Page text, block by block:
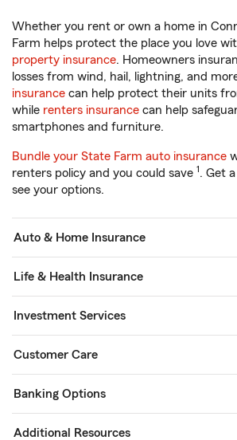
Whether you rent or own a home in
Farm helps protect the place you love
property insurance. Homeowners
losses from wind, hail, lightning, and
insurance can help protect their units
while renters insurance can help
smartphones and furniture.
Bundle your State Farm auto insurance
renters policy and you could save 1. Get
see your options.
Auto & Home Insurance
Life & Health Insurance
Investment Services
Customer Care
Banking Options
Additional Resources